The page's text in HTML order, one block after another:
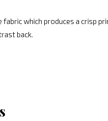
fabric which produces a
back.